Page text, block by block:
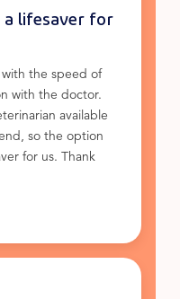
a lifesaver for
the speed of
with the doctor.
available
so the option
for us. Thank